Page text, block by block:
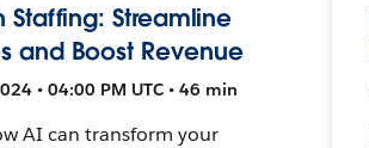
Staffing: Streamline
and Boost Revenue
• 04:00 PM UTC • 46 min
AI can transform your